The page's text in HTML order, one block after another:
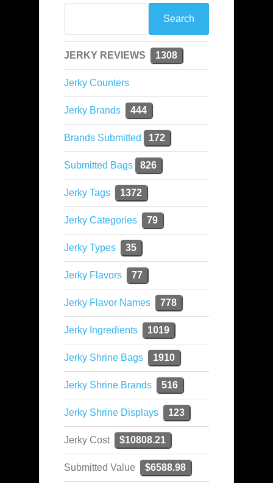
JERKY REVIEWS 1308
Jerky Counters
Jerky Brands 444
Brands Submitted 172
Submitted Bags 826
Jerky Tags 1372
Jerky Categories 79
Jerky Types 35
Jerky Flavors 77
Jerky Flavor Names 778
Jerky Ingredients 1019
Jerky Shrine Bags 1910
Jerky Shrine Brands 516
Jerky Shrine Displays 123
Jerky Cost $10808.21
Submitted Value $6588.98